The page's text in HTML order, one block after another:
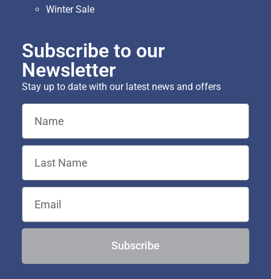
Winter Sale
Subscribe to our
Newsletter
Stay up to date with our latest news and offers
Subscribe